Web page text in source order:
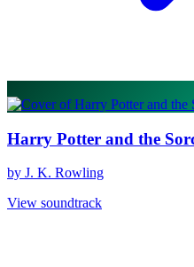
Harry Potter and the
by J. K. Rowling
View soundtrack